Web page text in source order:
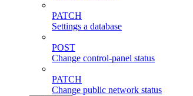
PATCH
Settings a database
POST
Change control-panel status
PATCH
Change public network status